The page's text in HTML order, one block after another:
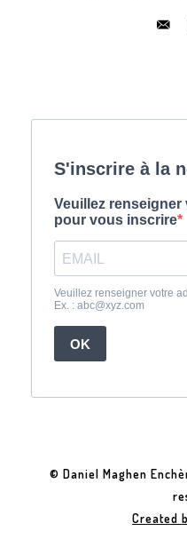
© Daniel Maghen
Created